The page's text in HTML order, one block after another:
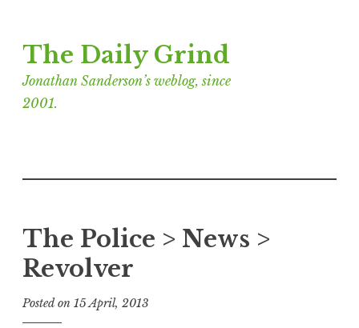
to
content
The Daily Grind
Jonathan Sanderson’s weblog, since
2001.
The Police > News >
Revolver
Posted on 15 April, 2013